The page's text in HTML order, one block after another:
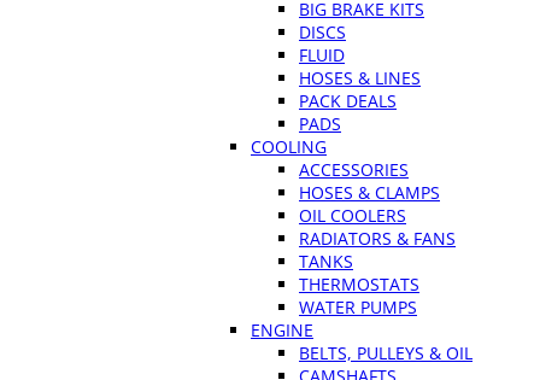
BIG BRAKE KITS
DISCS
FLUID
HOSES & LINES
PACK DEALS
PADS
COOLING
ACCESSORIES
HOSES & CLAMPS
OIL COOLERS
RADIATORS & FANS
TANKS
THERMOSTATS
WATER PUMPS
ENGINE
BELTS, PULLEYS & OIL
CAMSHAFTS